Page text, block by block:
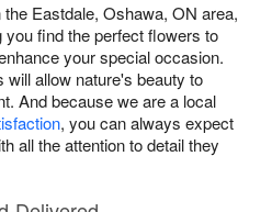
Eastdale, Oshawa, ON area,
you find the perfect flowers to
your special occasion.
allow nature's beauty to
And because we are a local
, you can always expect
all the attention to detail they